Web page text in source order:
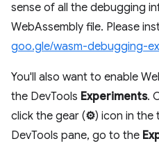
sense of all the debugging
WebAssembly file. Please
goo.gle/wasm-debugging-
You'll also want to enable
the DevTools Experiments.
click the gear (⚙) icon in
DevTools pane, go to the